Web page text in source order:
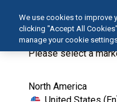
Please select a
North America
Home Kerr
We use cookies to improve
clicking "Accept All
manage your cookie